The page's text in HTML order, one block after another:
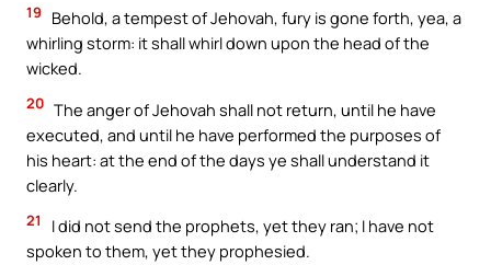
19
Behold, a tempest of Jehovah, fury is gone forth, yea, a
whirling storm: it shall whirl down upon the head of the
wicked.
20 The anger of Jehovah shall not return, until he have
executed, and until he have performed the purposes of
his heart: at the end of the days ye shall understand it
clearly.
21
I did not send the prophets, yet they ran; I have not
spoken to them, yet they prophesied.